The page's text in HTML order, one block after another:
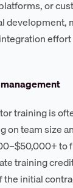
or
development,
training is
on team size
to
training
the initial